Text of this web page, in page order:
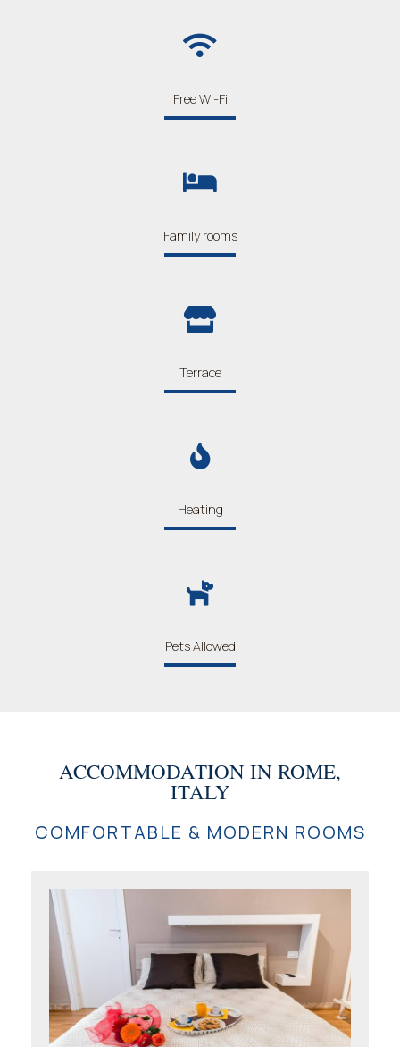
Free Wi-Fi
Family rooms
Terrace
Heating
Pets Allowed
ACCOMMODATION IN ROME,
ITALY
COMFORTABLE & MODERN ROOMS